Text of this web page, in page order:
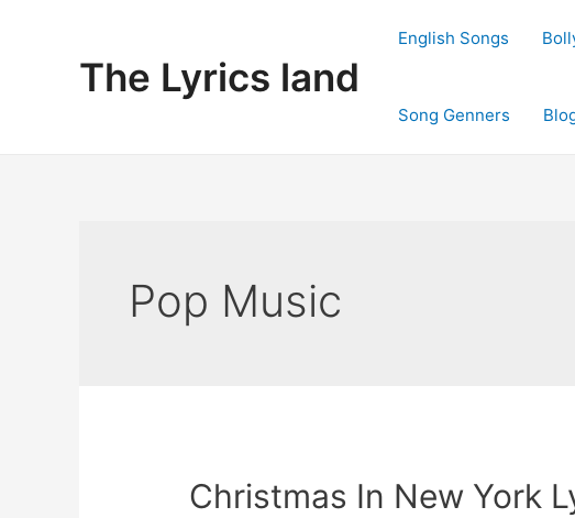
The Lyrics land
English Songs
Song Genners
Pop Music
Christmas In New York